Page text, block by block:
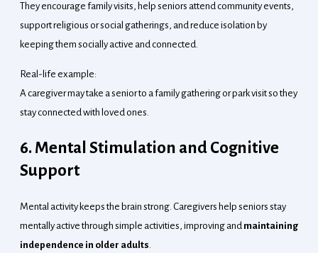
They encourage family visits, help seniors attend community events,
support religious or social gatherings, and reduce isolation by
keeping them socially active and connected.
Real-life example:
A caregiver may take a senior to a family gathering or park visit so they
stay connected with loved ones.
6. Mental Stimulation and Cognitive
Support
Mental activity keeps the brain strong. Caregivers help seniors stay
mentally active through simple activities, improving and maintaining
independence in older adults